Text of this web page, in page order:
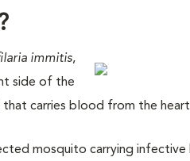
immitis,
side of the
carries blood from the
mosquito carrying infective